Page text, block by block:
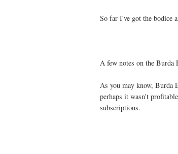
So far I've got the bodice
A few notes on the Burda
As you may know, Burda
perhaps it wasn't
subscriptions.